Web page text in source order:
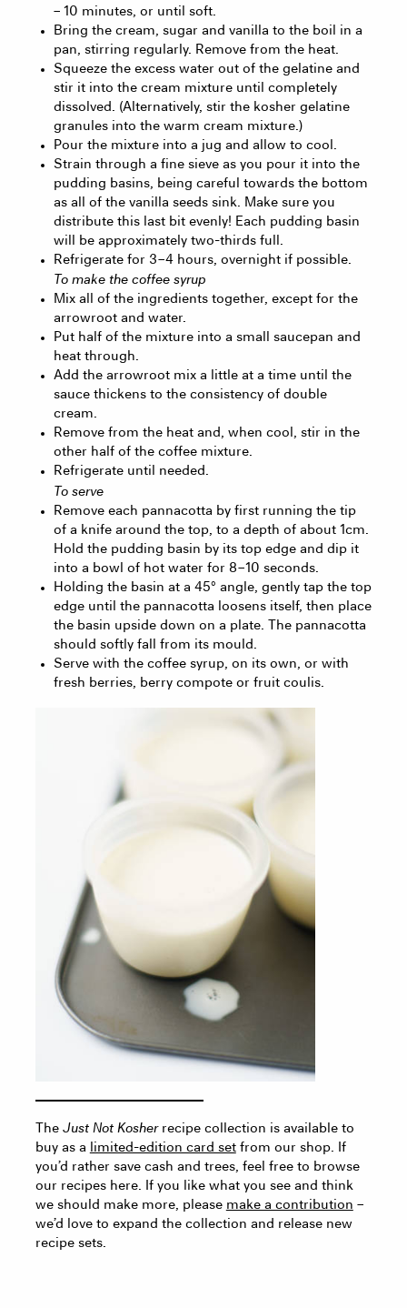
– 10 minutes, or until soft.
Bring the cream, sugar and vanilla to the boil in a
pan, stirring regularly. Remove from the heat.
Squeeze the excess water out of the gelatine and
stir it into the cream mixture until completely
dissolved. (Alternatively, stir the kosher gelatine
granules into the warm cream mixture.)
Pour the mixture into a jug and allow to cool.
Strain through a fine sieve as you pour it into the
pudding basins, being careful towards the bottom
as all of the vanilla seeds sink. Make sure you
distribute this last bit evenly! Each pudding basin
will be approximately two-thirds full.
Refrigerate for 3 – 4 hours, overnight if possible.
To make the coffee syrup
Mix all of the ingredients together, except for the
arrowroot and water.
Put half of the mixture into a small saucepan and
heat through.
Add the arrowroot mix a little at a time until the
sauce thickens to the consistency of double
cream.
Remove from the heat and, when cool, stir in the
other half of the coffee mixture.
Refrigerate until needed.
To serve
Remove each pannacotta by first running the tip
of a knife around the top, to a depth of about 1cm.
Hold the pudding basin by its top edge and dip it
into a bowl of hot water for 8 – 10 seconds.
Holding the basin at a 45° angle, gently tap the top
edge until the pannacotta loosens itself, then place
the basin upside down on a plate. The pannacotta
should softly fall from its mould.
Serve with the coffee syrup, on its own, or with
fresh berries, berry compote or fruit coulis.
The Just Not Kosherrecipe collection is available to
buy as a
limited-edition card setfrom our shop. If
you’d rather save cash and trees, feel free to browse
our recipes here. If you like what you see and think
we should make more, please make a contribution –
we’d love to expand the collection and release new
recipe sets.